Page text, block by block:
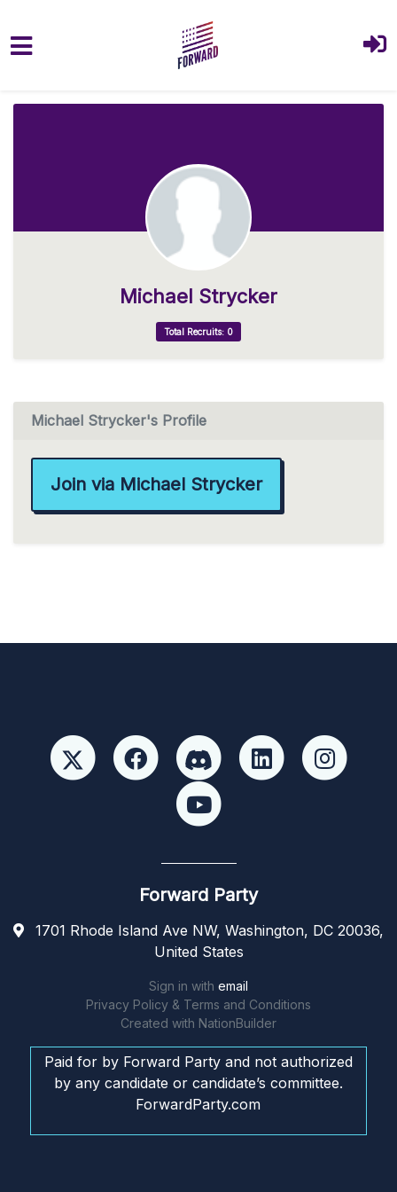
Michael Strycker
Total Recruits: 0
Michael Strycker's Profile
Join via Michael Strycker
Forward Party
1701 Rhode Island Ave NW, Washington, DC 20036,
United States
Sign in with email
Privacy Policy & Terms and Conditions
Created with NationBuilder
Paid for by Forward Party and not authorized
by any candidate or candidate’s committee.
ForwardParty.com